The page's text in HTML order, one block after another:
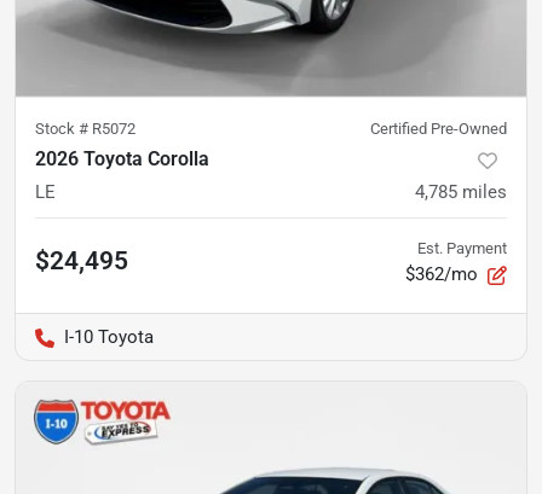
Stock # R5072 Certified Pre-Owned
2026 Toyota Corolla
LE 4,785 miles
$24,495 Est. Payment
$362/mo
I-10 Toyota